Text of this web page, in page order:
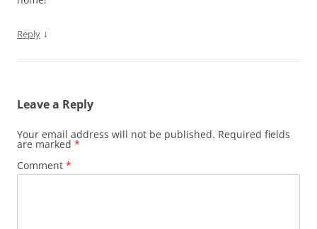
Reply ↓
Leave a Reply
Your email address will not be published. Required fields
are marked *
Comment *